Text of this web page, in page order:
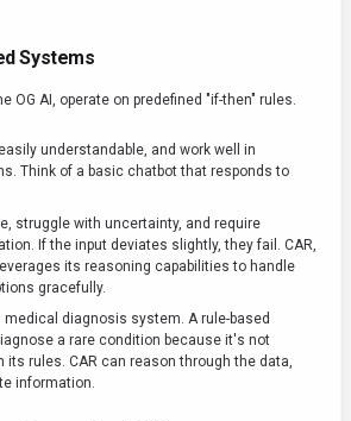
Systems
OG AI, operate on predefined "if-then" rules.
understandable, and work well in
Think of a basic chatbot that responds to
struggle with uncertainty, and require
If the input deviates slightly, they fail. CAR,
its reasoning capabilities to handle
gracefully.
medical diagnosis system. A rule-based
a rare condition because it's not
its rules. CAR can reason through the data,
information.